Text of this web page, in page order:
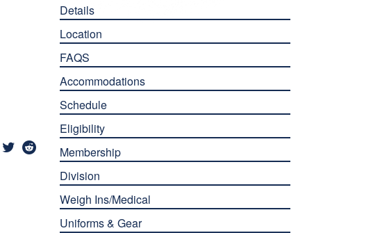
Details
Location
FAQS
Accommodations
Schedule
Eligibility
Membership
Division
Weigh Ins/Medical
Uniforms & Gear